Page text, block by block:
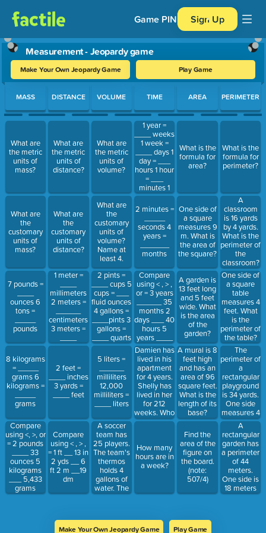
Game PIN Sign Up
Measurement - Jeopardy game
Make Your Own Jeopardy Game Play Game
Use arrow keys to move between questions. Press Enter or
MASS
What are
the metric
units of
mass?
What are
the
customary
units of
mass?
7 pounds =
ounces 6
tons =
pounds
8 kilograms
= _____
grams 6
kilograms =
grams
Compare
using <, >, or
= 2 pounds
____ 33
ounces 5
kilograms
___ 5,433
grams
DISTANCE
What are
the metric
units of
distance?
What are
the
customary
units of
distance?
1 meter =
millimeters
2 meters =
centimeters
3 meters =
decimeters
kilometers =
_____
meters
2 feet =
____ inches
3 yards =
____ feet
Compare
using < , > ,
= 1 ft __ 13 in
2 yds __ 6
ft 2 m __19
dm
VOLUME
What are
the metric
units of
volume?
What are
the
customary
units of
volume?
Name at
least 4.
2 pints =
____ cups 5
cups = ___
fluid ounces
4 gallons =
____pints 3
gallons =
____ quarts
5 liters =
milliliters
12,000
milliliters =
____ liters
A soccer
team has
25 players.
The team's
thermos
holds 4
gallons of
water. The
thermos is
water for
TIME
1 year =
____ weeks
1 week =
____ days 1
day = ___
hours 1 hour
= ___
minutes 1
minute =
____
seconds
2 minutes =
seconds 4
years =
months
Compare
using < , > ,
or = 3 years
______ 35
months 2
days ___ 40
hours 5
years ____
260 weeks
Damien has
lived in his
apartment
for 4 years.
Shelly has
lived in her
for 212
weeks. Who
has lived in
longer?
How many
hours are in
a week?
AREA
What is the
formula for
area?
One side of
a square
measures 9
m. What is
the area of
the square?
A garden is
13 feet long
and 5 feet
wide. What
is the area
of the
garden?
A mural is 8
feet high
and has an
area of 96
square feet.
What is the
length of its
base?
Find the
area of the
figure on
the board.
(note:
507/4)
PERIMETER
What is the
formula for
perimeter?
A
classroom
is 16 yards
by 4 yards.
What is the
perimeter of
the
classroom?
One side of
a square
table
measures 4
feet. What
is the
perimeter of
the table?
Bonus:
What is the
area?
The
perimeter of
a
rectangular
playground
is 34 yards.
One side
measures 4
yards. What
are the
lengths of
the other
sides.
A
rectangular
garden has
a perimeter
of 44
meters.
One side is
18 meters
long. What
Make Your Own Jeopardy Game Play Game